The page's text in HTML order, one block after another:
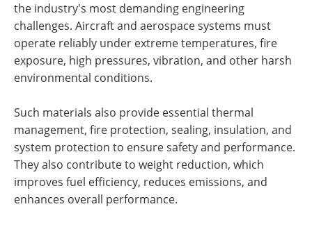
the industry's most demanding engineering
challenges. Aircraft and aerospace systems must
operate reliably under extreme temperatures, fire
exposure, high pressures, vibration, and other harsh
environmental conditions.
Such materials also provide essential thermal
management, fire protection, sealing, insulation, and
system protection to ensure safety and performance.
They also contribute to weight reduction, which
improves fuel efficiency, reduces emissions, and
enhances overall performance.